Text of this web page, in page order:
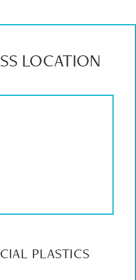
LOCATION
PLASTICS